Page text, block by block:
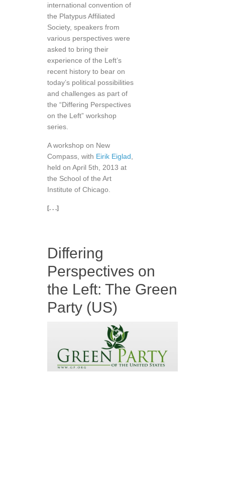
international convention of
the Platypus Affiliated
Society, speakers from
various perspectives were
asked to bring their
experience of the Left’s
recent history to bear on
today’s political possibilities
and challenges as part of
the “Differing Perspectives
on the Left” workshop
series.
A workshop on New
Compass, with Eirik Eiglad
held on April 5th, 2013 at
the School of the Art
Institute of Chicago.
[. . .]
Differing
Perspectives on
the Left: The Green
Party (US)